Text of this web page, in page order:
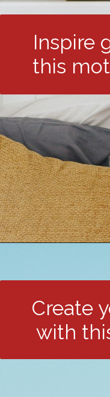
Inspire
this
Create
with